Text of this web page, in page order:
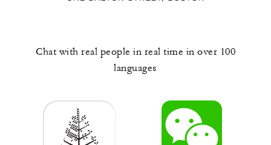
Chat with real people in real time in over 100
languages